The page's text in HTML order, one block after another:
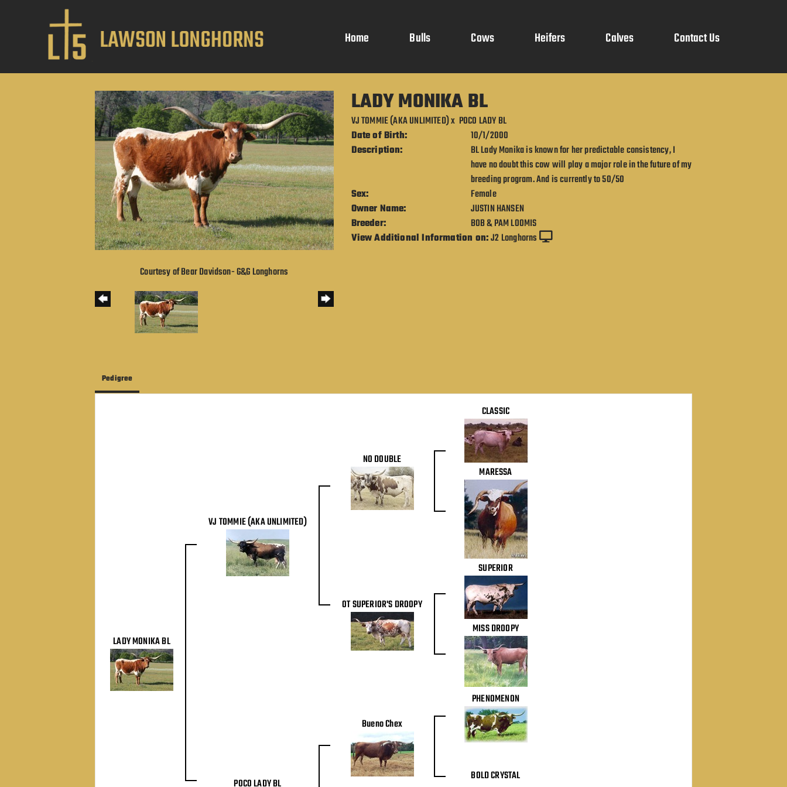
Home Bulls Cows Heifers Calves Contact Us
Courtesy of Bear Davidson- G&G Longhorns
LADY MONIKA BL
VJ TOMMIE (AKA UNLIMITED)x POCO LADY BL
Date of Birth:
10/1/2000
Description:
BL Lady Monika is known for her predictable consistency, I
have no doubt this cow will play a major role in the future of my
breeding program. And is currently to 50/50
Sex:
Female
Owner Name:
JUSTIN HANSEN
Breeder:
BOB & PAM LOOMIS
View Additional Information on: J2 Longhorns
Pedigree
LADY MONIKA BL
VJ TOMMIE (AKA UNLIMITED)
NO DOUBLE
CLASSIC
MARESSA
OT SUPERIOR'S DROOPY
SUPERIOR
MISS DROOPY
POCO LADY BL
Bueno Chex
PHENOMENON
BOLD CRYSTAL